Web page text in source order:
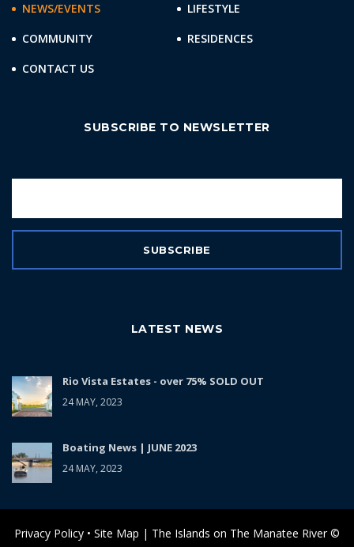
NEWS/EVENTS
LIFESTYLE
COMMUNITY
RESIDENCES
CONTACT US
SUBSCRIBE TO NEWSLETTER
LATEST NEWS
Rio Vista Estates - over 75% SOLD OUT
24 MAY, 2023
Boating News | JUNE 2023
24 MAY, 2023
Privacy Policy • Site Map | The Islands on The Manatee River ©